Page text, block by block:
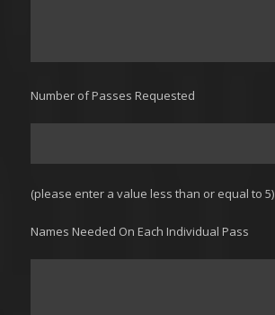
Number of Passes Requested
(please enter a value less than or equal to 5)
Names Needed On Each Individual Pass